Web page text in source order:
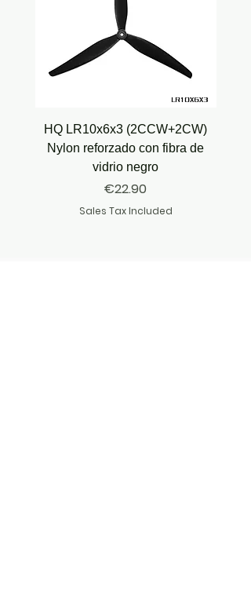
HQ LR10x6x3 (2CCW+2CW)
Nylon reforzado con fibra de
vidrio negro
Price
€22.90
Sales Tax Included